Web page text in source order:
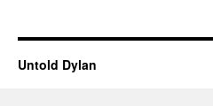
Untold Dylan